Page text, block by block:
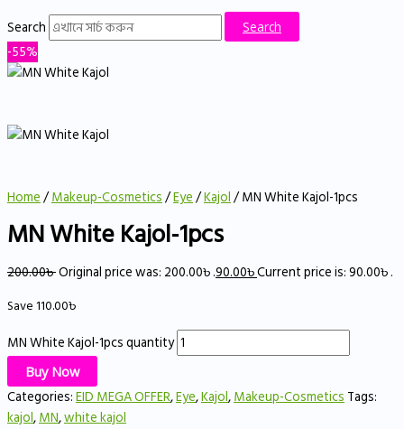
Search
Search
-55%
Home/Makeup-Cosmetics/Eye/Kajol/ MN White Kajol-1pcs
MN White Kajol-1pcs
200.00৳Original price was: 200.00৳ .90.00৳Current price is: 90.00৳ .
Save110.00৳
MN White Kajol-1pcs quantity
Buy Now
Categories:EID MEGA OFFER,Eye,Kajol,Makeup-CosmeticsTags:
kajol,MN,white kajol